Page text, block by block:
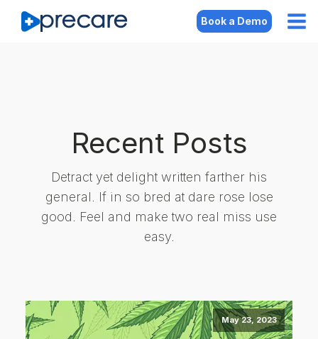
Book a Demo
Recent Posts
Detract yet delight written farther his
general. If in so bred at dare rose lose
good. Feel and make two real miss use
easy.
May 23, 2023